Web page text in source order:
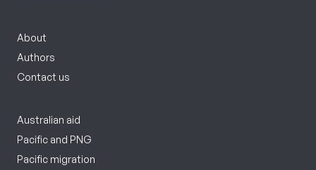
About
Authors
Contact us
Australian aid
Pacific and PNG
Pacific migration